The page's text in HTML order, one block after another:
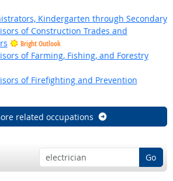
Kindergarten through Secondary
of Construction Trades and
Bright Outlook
of Farming, Fishing, and Forestry
of Firefighting and Prevention
related occupations
Go